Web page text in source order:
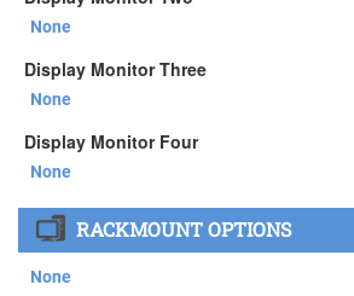
34" SAMSUNG A65 Monitor ( +$903)
None
None
34" SAMSUNG A65 Monitor ( +$903)
Display Monitor Three
None
None
34" SAMSUNG A65 Monitor ( +$903)
Display Monitor Four
None
None
34" SAMSUNG A65 Monitor ( +$903)
RACKMOUNT OPTIONS
None